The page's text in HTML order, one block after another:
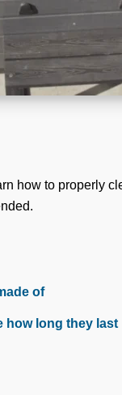
how to properly
of
how long they last